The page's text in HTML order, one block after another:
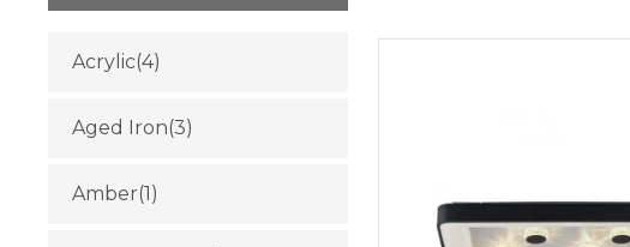
Acrylic(4)
Aged Iron(3)
Amber(1)